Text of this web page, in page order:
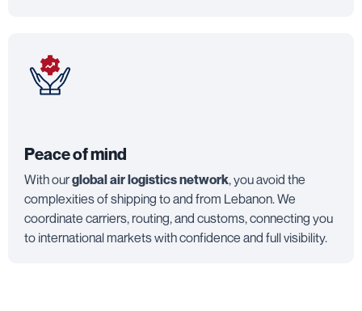
Peace of mind
With ourglobal air logistics network, you avoid the
complexities of shipping to and from Lebanon. We
coordinate carriers, routing, and customs, connecting you
to international markets with confidence and full visibility.